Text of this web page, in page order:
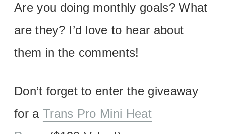
Are you doing monthly goals? What
are they? I’d love to hear about
them in the comments!
Don’t forget to enter the giveaway
for a Trans Pro Mini Heat